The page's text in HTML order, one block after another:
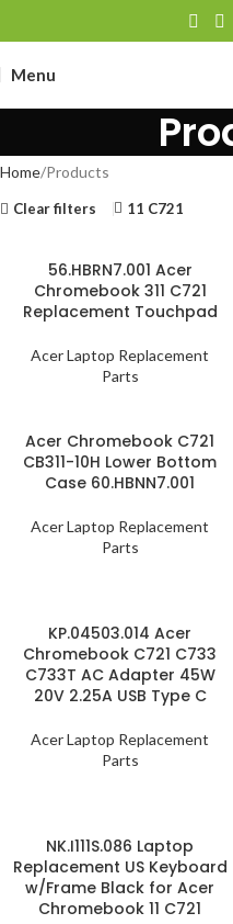
Menu
Home Products
Clear filters 11 C721
56.HBRN7.001 Acer
Chromebook 311 C721
Replacement Touchpad
Acer Laptop Replacement
Parts
Acer Chromebook C721
CB311-10H Lower Bottom
Case 60.HBNN7.001
Acer Laptop Replacement
Parts
KP.04503.014 Acer
Chromebook C721 C733
C733T AC Adapter 45W
20V 2.25A USB Type C
Acer Laptop Replacement
Parts
NK.I111S.086 Laptop
Replacement US Keyboard
w/Frame Black for Acer
Chromebook 11 C721